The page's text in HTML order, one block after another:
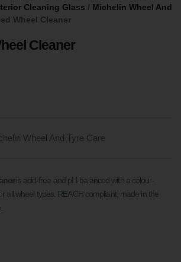
Cleaning Glass / Michelin Wheel And
Wheel Cleaner
Cleaner
Wheel And Tyre Care
is acid-free and pH-balanced with a colour-
all wheel types. REACH compliant, made in the